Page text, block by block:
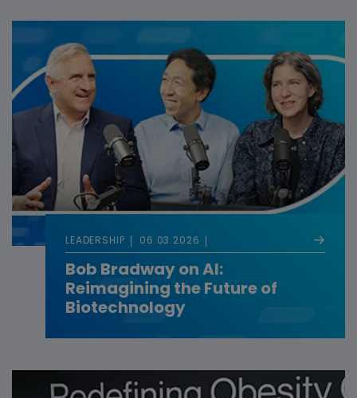
LEADERSHIP 06.03.2026
Bob Bradway on AI:
Reimagining the Future of
Biotechnology